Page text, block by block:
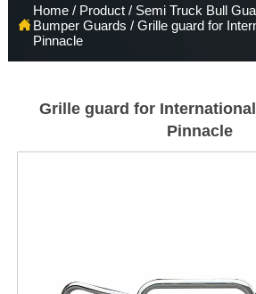

Home/ Product/ Semi Truck Bull
Bumper Guards / Grille guard for
Pinnacle
Grille guard for
Pinnacle